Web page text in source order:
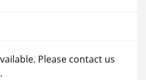
Please contact us